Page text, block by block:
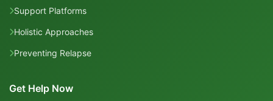
Support Platforms
Holistic Approaches
Preventing Relapse
Get Help Now